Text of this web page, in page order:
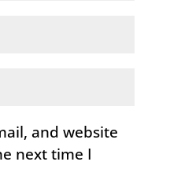
and website
next time I